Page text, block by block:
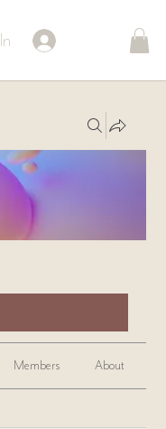
Members About